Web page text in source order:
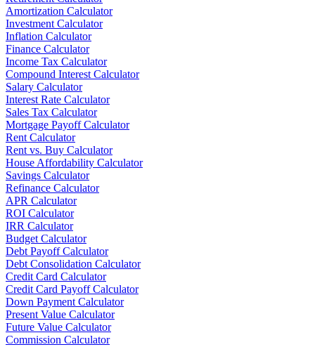
Amortization Calculator
Investment Calculator
Inflation Calculator
Finance Calculator
Income Tax Calculator
Compound Interest Calculator
Salary Calculator
Interest Rate Calculator
Sales Tax Calculator
Mortgage Payoff Calculator
Rent Calculator
Rent vs. Buy Calculator
House Affordability Calculator
Savings Calculator
Refinance Calculator
APR Calculator
ROI Calculator
IRR Calculator
Budget Calculator
Debt Payoff Calculator
Debt Consolidation Calculator
Credit Card Calculator
Credit Card Payoff Calculator
Down Payment Calculator
Present Value Calculator
Future Value Calculator
Commission Calculator